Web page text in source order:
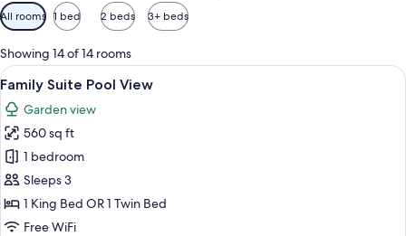
Available
filters
for
rooms
All rooms 1 bed 2 beds 3+ beds
Showing 14 of 14 rooms
View
all
photos
for
Family
Suite
Pool
View
A hotel room with a bed, desk,
5
Family Suite Pool View
Garden view
560 sq ft
1 bedroom
Sleeps 3
1 King Bed OR 1 Twin Bed
Free WiFi